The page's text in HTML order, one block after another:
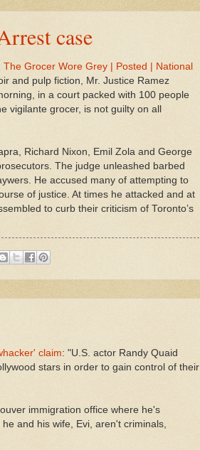
case
Grocer Wore Grey | Posted | National
and pulp fiction, Mr. Justice Ramez
in a court packed with 100 people
vigilante grocer, is not guilty on all
Richard Nixon, Emil Zola and George
The judge unleashed barbed
He accused many of attempting to
of justice. At times he attacked and at
to curb their criticism of Toronto’s
claim: "U.S. actor Randy Quaid
stars in order to gain control of their
immigration office where he's
and his wife, Evi, aren't criminals,